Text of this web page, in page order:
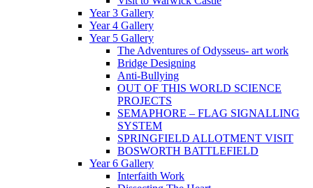
Year 3 Gallery
Year 4 Gallery
Year 5 Gallery
The Adventures of Odysseus- art work
Bridge Designing
Anti-Bullying
OUT OF THIS WORLD SCIENCE
PROJECTS
SEMAPHORE – FLAG SIGNALLING
SYSTEM
SPRINGFIELD ALLOTMENT VISIT
BOSWORTH BATTLEFIELD
Year 6 Gallery
Interfaith Work